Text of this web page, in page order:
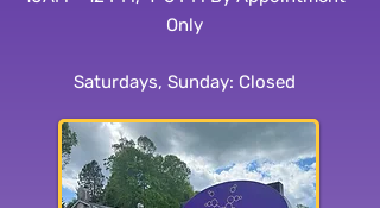
Only
Saturdays, Sunday: Closed